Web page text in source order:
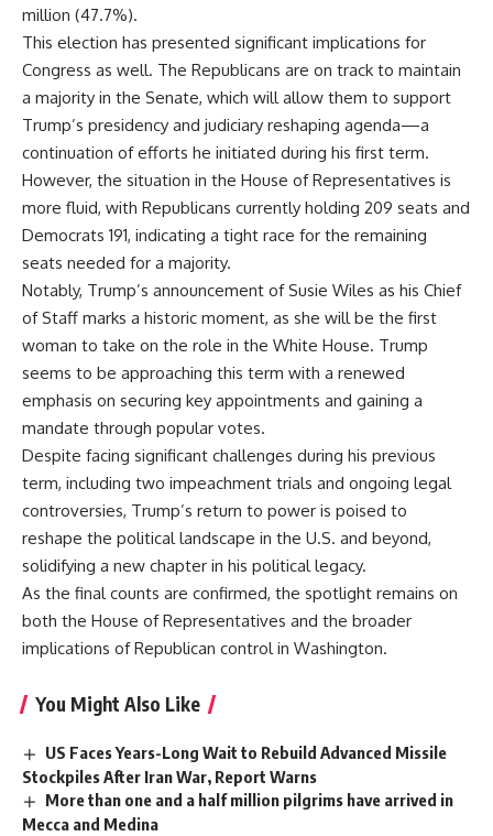
million (47.7%).
This election has presented significant implications for
Congress as well. The Republicans are on track to maintain
a majority in the Senate, which will allow them to support
Trump’s presidency and judiciary reshaping agenda—a
continuation of efforts he initiated during his first term.
However, the situation in the House of Representatives is
more fluid, with Republicans currently holding 209 seats and
Democrats 191, indicating a tight race for the remaining
seats needed for a majority.
Notably, Trump’s announcement of Susie Wiles as his Chief
of Staff marks a historic moment, as she will be the first
woman to take on the role in the White House. Trump
seems to be approaching this term with a renewed
emphasis on securing key appointments and gaining a
mandate through popular votes.
Despite facing significant challenges during his previous
term, including two impeachment trials and ongoing legal
controversies, Trump’s return to power is poised to
reshape the political landscape in the U.S. and beyond,
solidifying a new chapter in his political legacy.
As the final counts are confirmed, the spotlight remains on
both the House of Representatives and the broader
implications of Republican control in Washington.
You Might Also Like
US Faces Years-Long Wait to Rebuild Advanced Missile
Stockpiles After Iran War, Report Warns
More than one and a half million pilgrims have arrived in
Mecca and Medina